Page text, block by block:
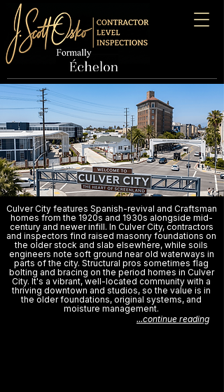
Culver City features Spanish-revival and Craftsman
homes from the 1920s and 1930s alongside mid-
century and newer infill. In Culver City, contractors
and inspectors find raised masonry foundations on
the older stock and slab elsewhere, while soils
engineers note soft ground near old waterways in
parts of the city. Structural pros sometimes flag
bolting and bracing on the period homes in Culver
City. It's a vibrant, well-located community with a
thriving downtown and studios, so the value is in
the older foundations, original systems, and
moisture management.
...continue reading